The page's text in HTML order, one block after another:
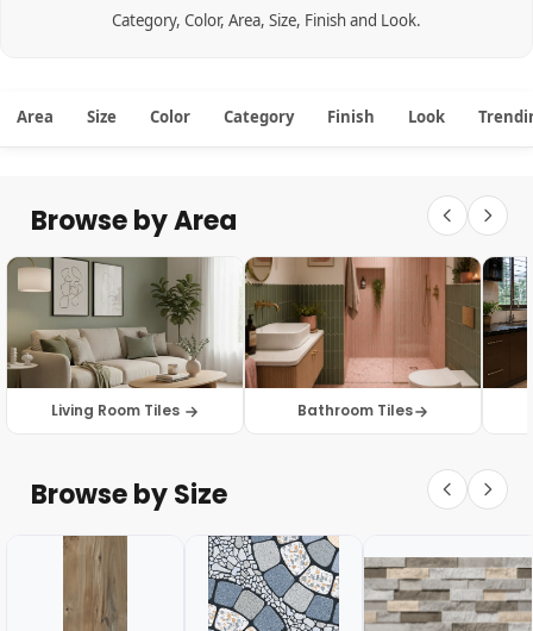
Category, Color, Area, Size, Finish and Look.
Area Size Color Category Finish Look
Browse by Area
Living Room Tiles Bathroom Tiles
Browse by Size